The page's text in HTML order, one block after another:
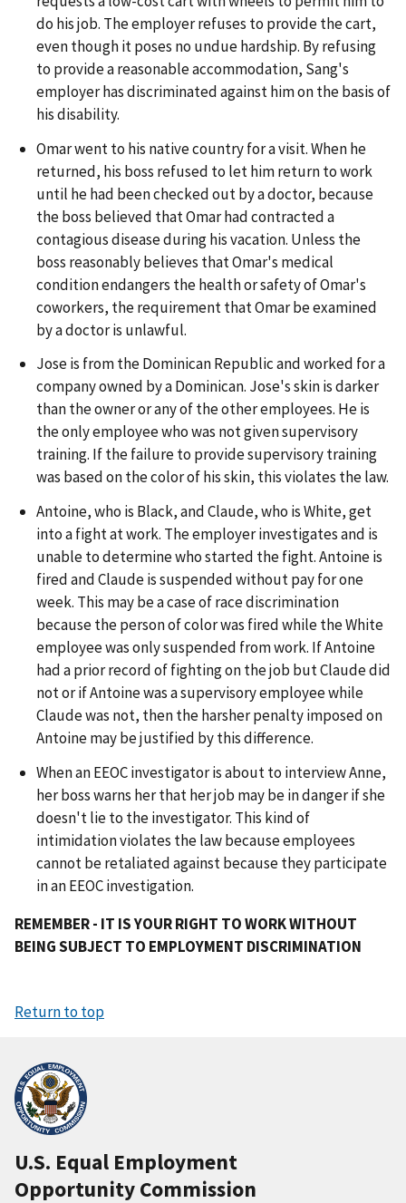
do his job. The employer refuses to provide the cart,
even though it poses no undue hardship. By refusing
to provide a reasonable accommodation, Sang's
employer has discriminated against him on the basis of
his disability.
Omar went to his native country for a visit. When he
returned, his boss refused to let him return to work
until he had been checked out by a doctor, because
the boss believed that Omar had contracted a
contagious disease during his vacation. Unless the
boss reasonably believes that Omar's medical
condition endangers the health or safety of Omar's
coworkers, the requirement that Omar be examined
by a doctor is unlawful.
Jose is from the Dominican Republic and worked for a
company owned by a Dominican. Jose's skin is darker
than the owner or any of the other employees. He is
the only employee who was not given supervisory
training. If the failure to provide supervisory training
was based on the color of his skin, this violates the law.
Antoine, who is Black, and Claude, who is White, get
into a fight at work. The employer investigates and is
unable to determine who started the fight. Antoine is
fired and Claude is suspended without pay for one
week. This may be a case of race discrimination
because the person of color was fired while the White
employee was only suspended from work. If Antoine
had a prior record of fighting on the job but Claude did
not or if Antoine was a supervisory employee while
Claude was not, then the harsher penalty imposed on
Antoine may be justified by this difference.
When an EEOC investigator is about to interview Anne,
her boss warns her that her job may be in danger if she
doesn't lie to the investigator. This kind of
intimidation violates the law because employees
cannot be retaliated against because they participate
in an EEOC investigation.
REMEMBER - IT IS YOUR RIGHT TO WORK WITHOUT
BEING SUBJECT TO EMPLOYMENT DISCRIMINATION
Return to top
U.S. Equal Employment
Opportunity Commission